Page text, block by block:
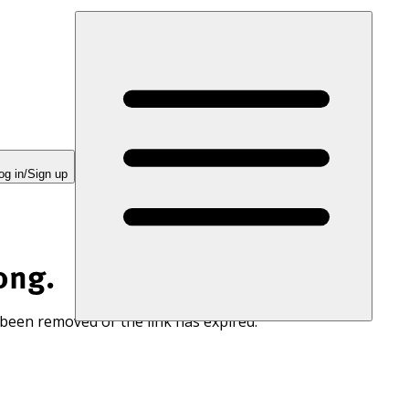
in/Sign up
removed or the link has expired.